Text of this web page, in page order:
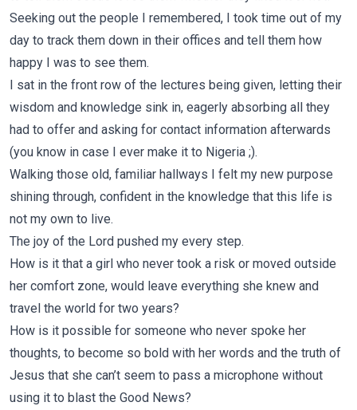
Seeking out the people I remembered, I took time out of my
day to track them down in their offices and tell them how
happy I was to see them.
I sat in the front row of the lectures being given, letting their
wisdom and knowledge sink in, eagerly absorbing all they
had to offer and asking for contact information afterwards
(you know in case I ever make it to Nigeria ;).
Walking those old, familiar hallways I felt my new purpose
shining through, confident in the knowledge that this life is
not my own to live.
The joy of the Lord pushed my every step.
How is it that a girl who never took a risk or moved outside
her comfort zone, would leave everything she knew and
travel the world for two years?
How is it possible for someone who never spoke her
thoughts, to become so bold with her words and the truth of
Jesus that she can’t seem to pass a microphone without
using it to blast the Good News?